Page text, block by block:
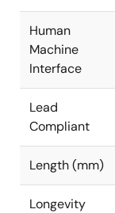
Human
Machine
Interface
Lead
Compliant
Length (mm)
Longevity